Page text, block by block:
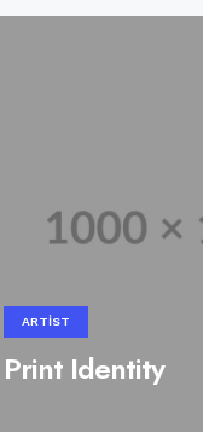
ARTIST
Print Identity